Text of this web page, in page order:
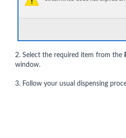
2. Select the required item from the
window.
3. Follow your usual dispensing